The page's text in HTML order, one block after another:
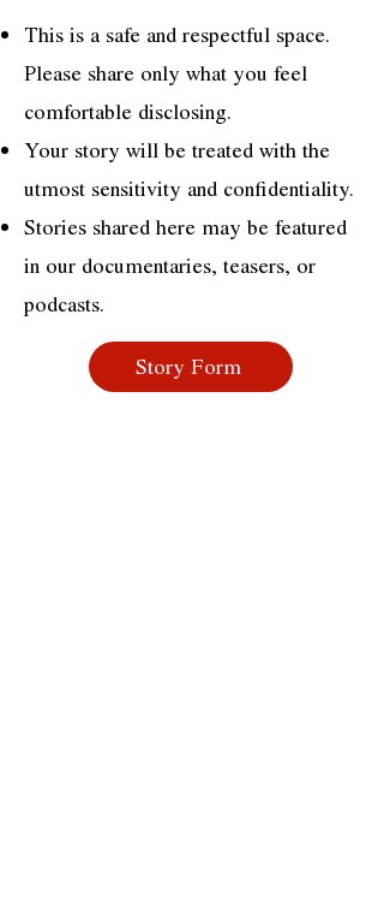
This is a safe and respectful space.
Please share only what you feel
comfortable disclosing.
Your story will be treated with the
utmost sensitivity and confidentiality.
Stories shared here may be featured
in our documentaries, teasers, or
podcasts.
Story Form